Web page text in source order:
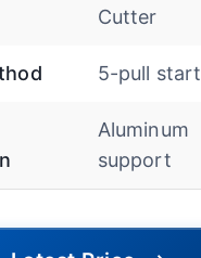
Cutter
5-pull start
Aluminum
support